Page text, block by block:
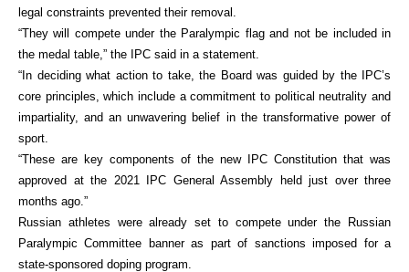
legal constraints prevented their removal.
“They will compete under the Paralympic flag and not be included in
the medal table,” the IPC said in a statement.
“In deciding what action to take, the Board was guided by the IPC’s
core principles, which include a commitment to political neutrality and
impartiality, and an unwavering belief in the transformative power of
sport.
“These are key components of the new IPC Constitution that was
approved at the 2021 IPC General Assembly held just over three
months ago.”
Russian athletes were already set to compete under the Russian
Paralympic Committee banner as part of sanctions imposed for a
state-sponsored doping program.